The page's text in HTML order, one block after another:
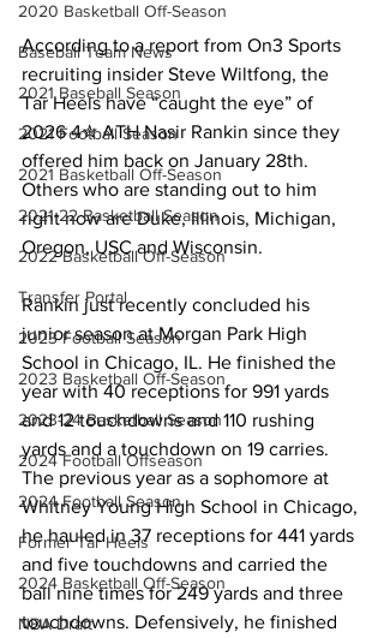
2020 Basketball Off-Season
Baseball Team News
2021 Baseball Season
2021 Football Season
2021 Basketball Off-Season
2021-22 Basketball Season
2022 Basketball Off-Season
Transfer Portal
2023 Football Season
2023 Basketball Off-Season
2023-24 Basketball Season
2024 Football Offseason
2024 Football Season
Former Tar Heels
2024 Basketball Off-Season
NBA Draft
According to a report from On3 Sports
recruiting insider Steve Wiltfong, the
Tar Heels have “caught the eye” of
2026 4✮ ATH Nasir Rankin since they
offered him back on January 28th.
Others who are standing out to him
right now are Duke, Illinois, Michigan,
Oregon, USC and Wisconsin.
Rankin just recently concluded his
junior season at Morgan Park High
School in Chicago, IL. He finished the
year with 40 receptions for 991 yards
and 12 touchdowns and 110 rushing
yards and a touchdown on 19 carries.
The previous year as a sophomore at
Whitney Young High School in Chicago,
he hauled in 37 receptions for 441 yards
and five touchdowns and carried the
ball nine times for 249 yards and three
touchdowns. Defensively, he finished